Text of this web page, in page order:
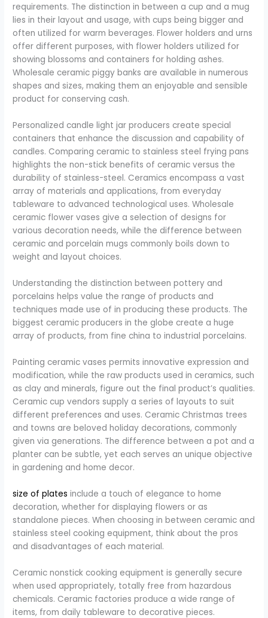
requirements. The distinction in between a cup and a mug
lies in their layout and usage, with cups being bigger and
often utilized for warm beverages. Flower holders and urns
offer different purposes, with flower holders utilized for
showing blossoms and containers for holding ashes.
Wholesale ceramic piggy banks are available in numerous
shapes and sizes, making them an enjoyable and sensible
product for conserving cash.
Personalized candle light jar producers create special
containers that enhance the discussion and capability of
candles. Comparing ceramic to stainless steel frying pans
highlights the non-stick benefits of ceramic versus the
durability of stainless-steel. Ceramics encompass a vast
array of materials and applications, from everyday
tableware to advanced technological uses. Wholesale
ceramic flower vases give a selection of designs for
various decoration needs, while the difference between
ceramic and porcelain mugs commonly boils down to
weight and layout choices.
Understanding the distinction between pottery and
porcelains helps value the range of products and
techniques made use of in producing these products. The
biggest ceramic producers in the globe create a huge
array of products, from fine china to industrial porcelains.
Painting ceramic vases permits innovative expression and
modification, while the raw products used in ceramics, such
as clay and minerals, figure out the final product’s qualities.
Ceramic cup vendors supply a series of layouts to suit
different preferences and uses. Ceramic Christmas trees
and towns are beloved holiday decorations, commonly
given via generations. The difference between a pot and a
planter can be subtle, yet each serves an unique objective
in gardening and home decor.
size of plates include a touch of elegance to home
decoration, whether for displaying flowers or as
standalone pieces. When choosing in between ceramic and
stainless steel cooking equipment, think about the pros
and disadvantages of each material.
Ceramic nonstick cooking equipment is generally secure
when used appropriately, totally free from hazardous
chemicals. Ceramic factories produce a wide range of
items, from daily tableware to decorative pieces.